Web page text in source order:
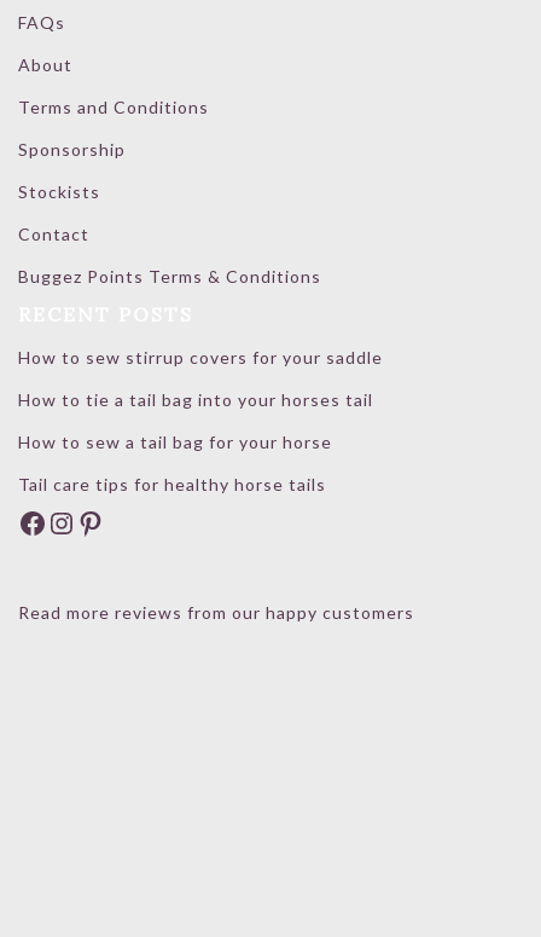
FAQs
About
Terms and Conditions
Sponsorship
Stockists
Contact
Buggez Points Terms & Conditions
How to sew stirrup covers for your saddle
How to tie a tail bag into your horses tail
How to sew a tail bag for your horse
Tail care tips for healthy horse tails
Facebook
Instagram
Pinterest
Read more reviews from our happy customers